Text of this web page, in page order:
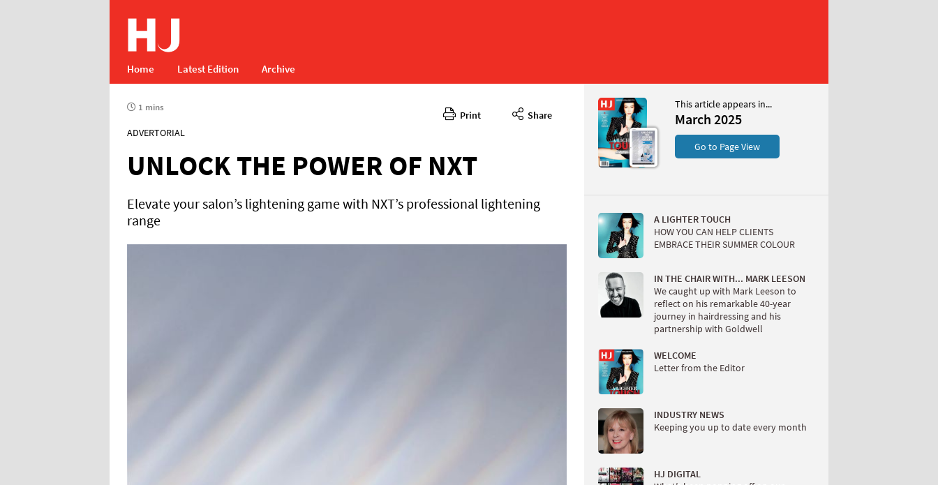
Home Latest Edition Archive
Print Share
1 mins
ADVERTORIAL
UNLOCK THE POWER OF NXT
Elevate your salon’s lightening game with NXT’s professional lightening
range
This article appears in...
March 2025
Go to Page View
A LIGHTER TOUCH
HOW YOU CAN HELP CLIENTS
EMBRACE THEIR SUMMER COLOUR
IN THE CHAIR WITH... MARK LEESON
We caught up with Mark Leeson to
reflect on his remarkable 40-year
journey in hairdressing and his
partnership with Goldwell
WELCOME
Letter from the Editor
INDUSTRY NEWS
Keeping you up to date every month
HJ DIGITAL
March 2025
CONTENTS
Page 48
PAGE VIEW